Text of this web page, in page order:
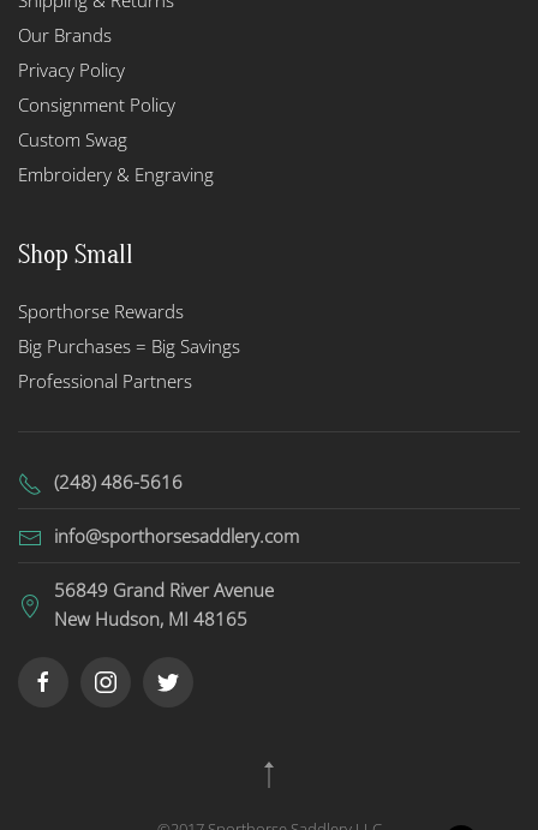
Our Brands
Privacy Policy
Consignment Policy
Custom Swag
Embroidery & Engraving
Shop Small
Sporthorse Rewards
Big Purchases = Big Savings
Professional Partners
(248) 486-5616
info@sporthorsesaddlery.com
56849 Grand River Avenue
New Hudson, MI 48165